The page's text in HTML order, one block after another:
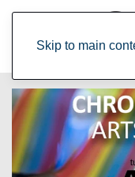
Skip to main